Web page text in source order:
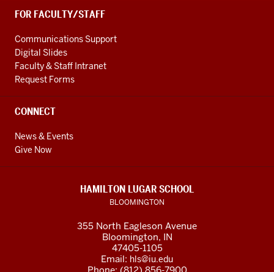
FOR FACULTY/STAFF
Communications Support
Digital Slides
Faculty & Staff Intranet
Request Forms
CONNECT
News & Events
Give Now
HAMILTON LUGAR SCHOOL
BLOOMINGTON
355 North Eagleson Avenue
Bloomington, IN
47405-1105
Email: hls@iu.edu